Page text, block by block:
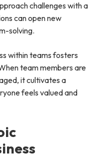
challenges with a
can open new
solving.
within teams fosters
team members are
it cultivates a
feels valued and